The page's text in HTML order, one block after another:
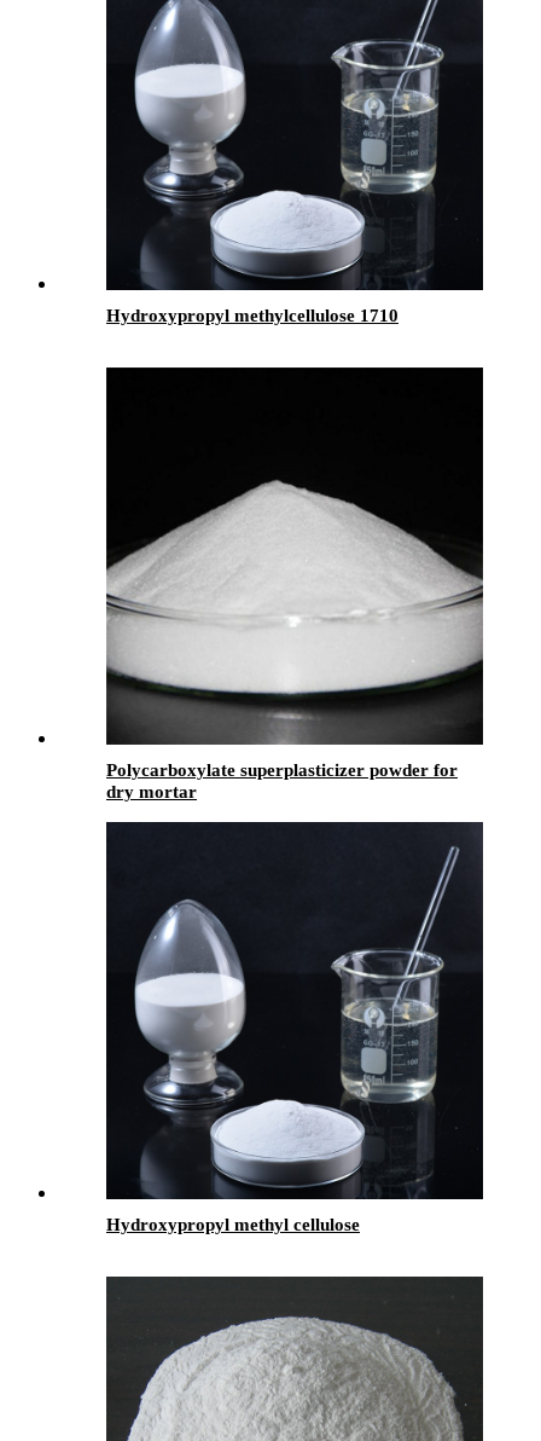
Hydroxypropyl methylcellulose 1710
Polycarboxylate superplasticizer powder for
dry mortar
Hydroxypropyl methyl cellulose